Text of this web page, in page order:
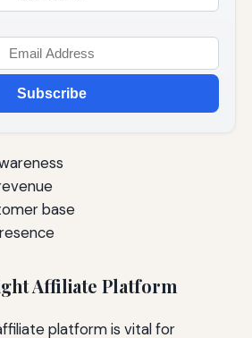
Subscribe
base
Affiliate Platform
platform is vital for